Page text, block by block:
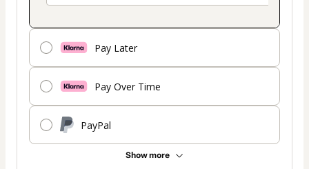
Pay Later
Pay Over Time
PayPal
Show more